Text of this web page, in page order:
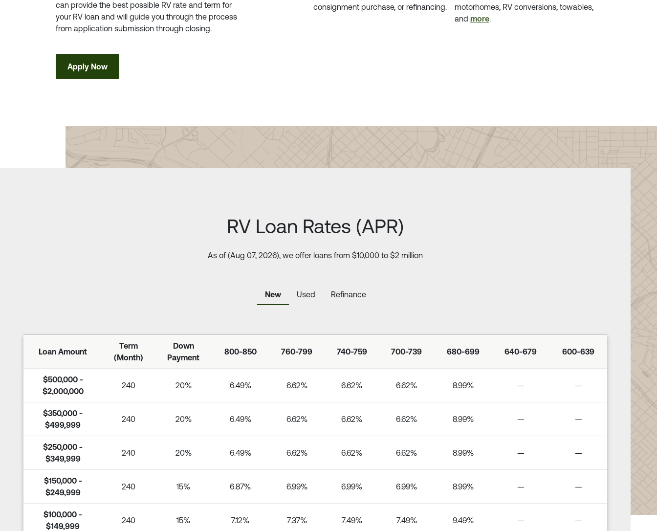
can provide the best possible RV rate and term for
your RV loan and will guide you through the process
from application submission through closing.
Apply Now
consignment purchase, or refinancing.
motorhomes, RV conversions, towables,
and more.
RV Loan Rates (APR)
As of (Aug 07, 2026), we offer loans from $10,000 to $2 million
New Used Refinance
Loan Amount
Term
(Month)
Down
Payment
800-850 760-799 740-759 700-739 680-699 640-679 600-639
$500,000 -
$2,000,000
240 20% 6.49% 6.62% 6.62% 6.62% 8.99% — —
$350,000 -
$499,999
240 20% 6.49% 6.62% 6.62% 6.62% 8.99% — —
$250,000 -
$349,999
240 20% 6.49% 6.62% 6.62% 6.62% 8.99% — —
$150,000 -
$249,999
240 15% 6.87% 6.99% 6.99% 6.99% 8.99% — —
$100,000 -
$149,999
240 15% 7.12% 7.37% 7.49% 7.49% 9.49% — —